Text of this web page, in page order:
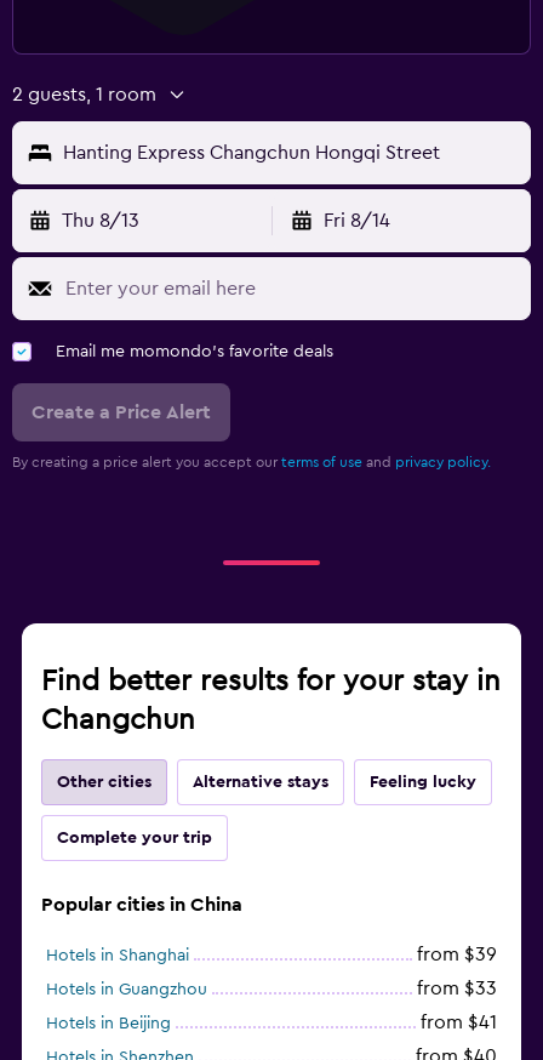
2 guests, 1 room
Hanting Express Changchun Hongqi Street
Thu 8/13 Fri 8/14
Email me momondo's favorite deals
Create a Price Alert
By creating a price alert you accept our terms of use and privacy policy.
Find better results for your stay in
Changchun
Other cities Alternative stays Feeling lucky
Complete your trip
Popular cities in China
Hotels in Shanghai from $39
Hotels in Guangzhou from $33
Hotels in Beijing from $41